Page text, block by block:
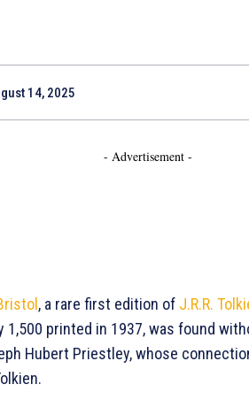
14, 2025
- Advertisement -
, a rare first edition of J.R.R.
1,500 printed in 1937, was found
Hubert Priestley, whose